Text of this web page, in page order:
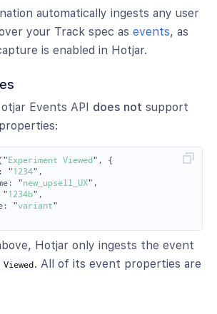
automatically ingests any user
your Track spec as events, as
is enabled in Hotjar.
Events API does not support
" Experiment Viewed" ,
{
: "1234" ,
: "new_upsell_UX" ,
"1234b" ,
: "variant"
Hotjar only ingests the event
. All of its event properties are